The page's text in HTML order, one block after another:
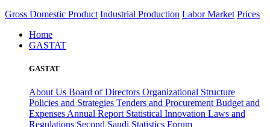
Gross Domestic Product Industrial Production Labor Market Prices
Home
GASTAT
GASTAT
About Us Board of Directors Organizational Structure
Policies and Strategies Tenders and Procurement Budget and
Expenses Annual Report Statistical Innovation Laws and
Regulations Second Saudi Statistics Forum